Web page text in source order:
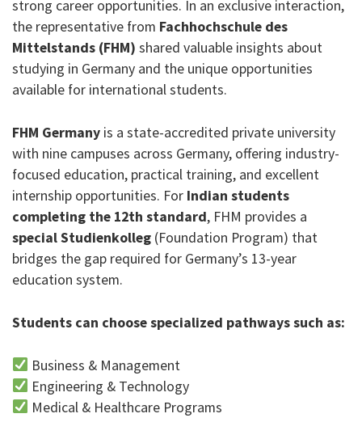
strong career opportunities. In an exclusive interaction,
the representative from Fachhochschule des
Mittelstands (FHM) shared valuable insights about
studying in Germany and the unique opportunities
available for international students.
FHM Germany is a state-accredited private university
with nine campuses across Germany, offering industry-
focused education, practical training, and excellent
internship opportunities. For Indian students
completing the 12th standard, FHM provides a
special Studienkolleg (Foundation Program) that
bridges the gap required for Germany’s 13-year
education system.
Students can choose specialized pathways such as:
Business & Management
Engineering & Technology
Medical & Healthcare Programs